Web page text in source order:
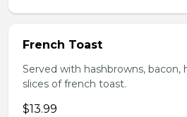
French Toast
Served with hashbrowns, bacon,
slices of french toast.
$13.99